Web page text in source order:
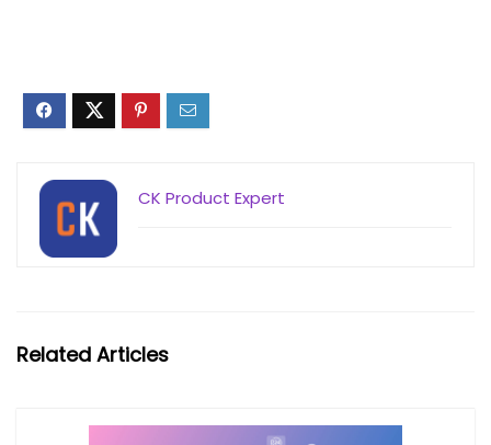
CK Product Expert
Related Articles